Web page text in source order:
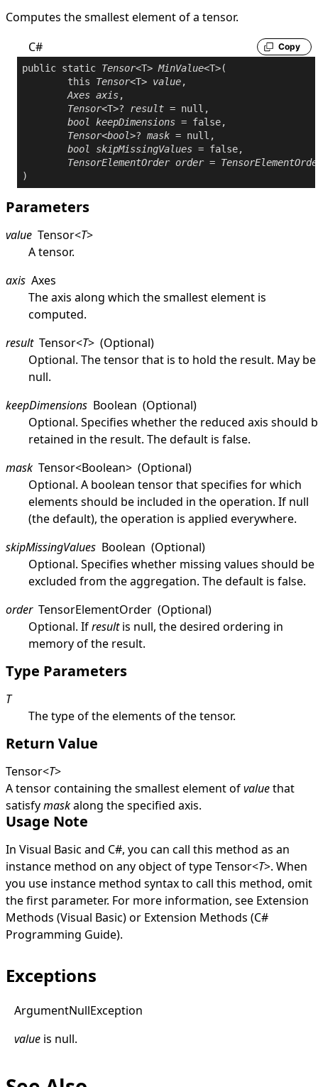
Computes the smallest element of a tensor.
C#
Copy
public static Tensor<T> MinValue<T>(
this
Tensor<T> value,
Axes axis,
Tensor<T>? result = null ,
bool
keepDimensions = false,
Tensor<bool>? mask = null ,
bool
skipMissingValues = false,
TensorElementOrder order =
Parameters
value Tensor<T>
A tensor.
axis Axes
The axis along which the smallest element is
computed.
result Tensor<T> (Optional)
Optional. The tensor that is to hold the result. May be
null.
keepDimensions Boolean (Optional)
Optional. Specifies whether the reduced axis should
retained in the result. The default is false.
mask Tensor<Boolean> (Optional)
Optional. A boolean tensor that specifies for which
elements should be included in the operation. If null
(the default), the operation is applied everywhere.
skipMissingValues Boolean (Optional)
Optional. Specifies whether missing values should be
excluded from the aggregation. The default is false.
order TensorElementOrder (Optional)
Optional. Ifresultis null, the desired ordering in
memory of the result.
Type Parameters
T
The type of the elements of the tensor.
Return Value
Tensor<T>
A tensor containing the smallest element ofvaluethat
satisfymaskalong the specified axis.
Usage Note
In Visual Basic and C#, you can call this method as an
instance method on any object of typeTensor<T>. When
you use instance method syntax to call this method, omit
the first parameter. For more information, see Extension
Methods (Visual Basic)or Extension Methods (C#
Programming Guide).
Exceptions
ArgumentNullException
value is null.